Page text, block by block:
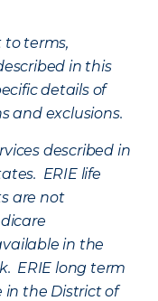
to terms,
in this
details of
and exclusions.
described in
ERIE life
are not
in the
ERIE long term
in the District of